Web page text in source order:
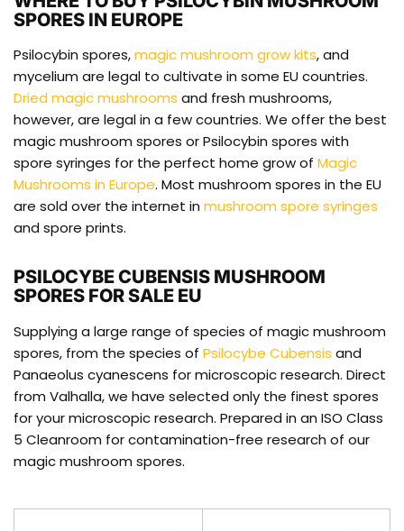
SPORES IN EUROPE
Psilocybin spores,magic mushroom grow kits, and
mycelium are legal to cultivate in some EU countries.
Dried magic mushrooms and fresh mushrooms,
however, are legal in a few countries. We offer the best
magic mushroom spores or Psilocybin spores with
spore syringes for the perfect home grow of Magic
Mushrooms in Europe. Most mushroom spores in the EU
are sold over the internet in mushroom spore syringes
and spore prints.
PSILOCYBE CUBENSIS MUSHROOM
SPORES FOR SALE EU
Supplying a large range of species of magic mushroom
spores, from the species of Psilocybe Cubensis and
Panaeolus cyanescens for microscopic research. Direct
from Valhalla, we have selected only the finest spores
for your microscopic research. Prepared in an ISO Class
5 Cleanroom for contamination-free research of our
magic mushroom spores.